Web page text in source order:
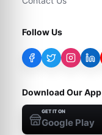
Follow Us
Download Our App
GET IT ON
Google Play